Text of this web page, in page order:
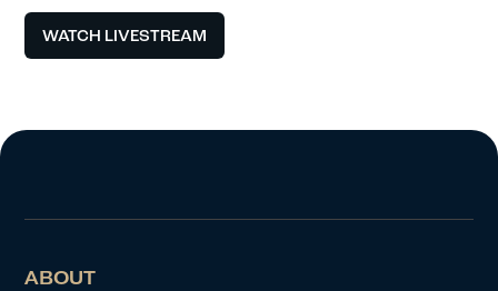
WATCH LIVESTREAM
ABOUT